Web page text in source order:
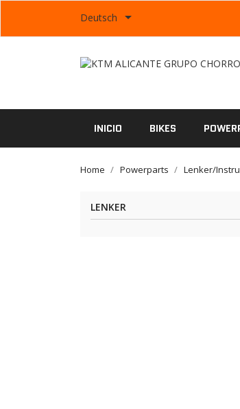
Deutsch 
INICIO BIKES
Home Powerparts Lenker/
LENKER